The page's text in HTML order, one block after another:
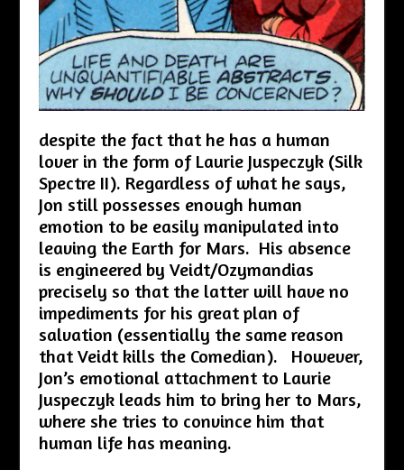
despite the fact that he has a human
lover in the form of Laurie Juspeczyk (Silk
Spectre II). Regardless of what he says,
Jon still possesses enough human
emotion to be easily manipulated into
leaving the Earth for Mars. His absence
is engineered by Veidt/Ozymandias
precisely so that the latter will have no
impediments for his great plan of
salvation (essentially the same reason
that Veidt kills the Comedian). However,
Jon’s emotional attachment to Laurie
Juspeczyk leads him to bring her to Mars,
where she tries to convince him that
human life has meaning.